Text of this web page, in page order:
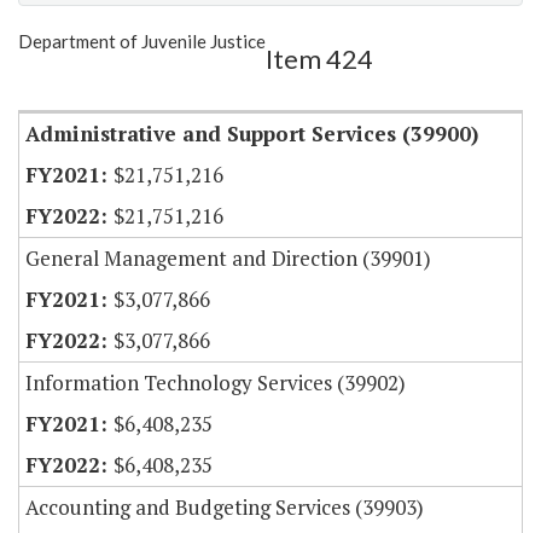
Show Highlight
Department of Juvenile Justice
Item 424
Administrative and Support Services (39900)
$21,751,216
$21,751,216
General Management and Direction (39901)
$3,077,866
$3,077,866
Information Technology Services (39902)
$6,408,235
$6,408,235
Accounting and Budgeting Services (39903)